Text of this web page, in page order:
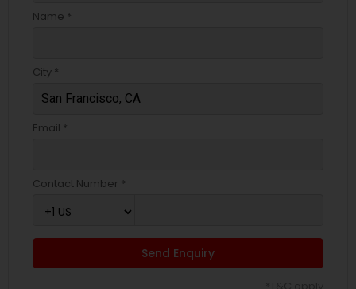
Name *
City *
Email *
Contact Number *
Send Enquiry